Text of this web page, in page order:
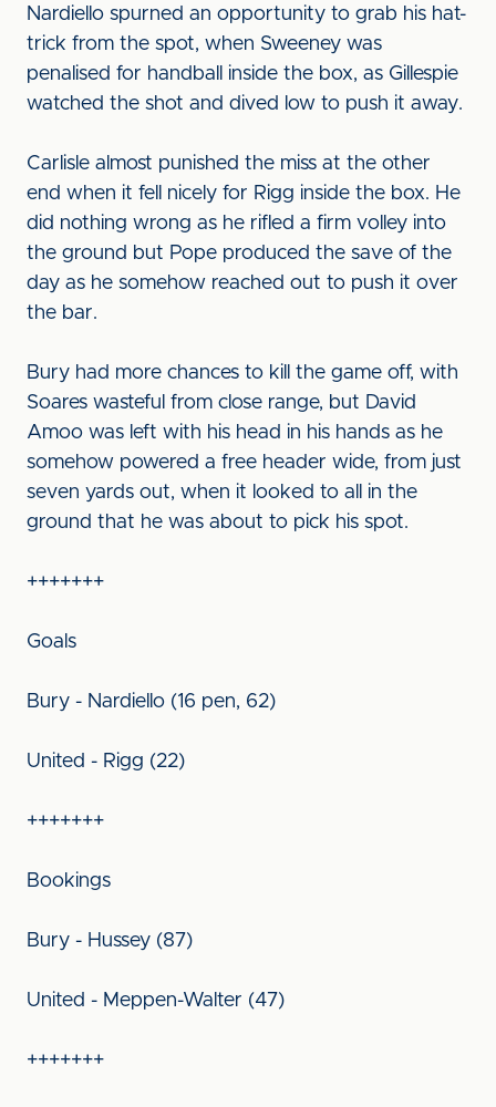
Nardiello spurned an opportunity to grab his hat-
trick from the spot, when Sweeney was
penalised for handball inside the box, as Gillespie
watched the shot and dived low to push it away.
Carlisle almost punished the miss at the other
end when it fell nicely for Rigg inside the box. He
did nothing wrong as he rifled a firm volley into
the ground but Pope produced the save of the
day as he somehow reached out to push it over
the bar.
Bury had more chances to kill the game off, with
Soares wasteful from close range, but David
Amoo was left with his head in his hands as he
somehow powered a free header wide, from just
seven yards out, when it looked to all in the
ground that he was about to pick his spot.
+++++++
Goals
Bury - Nardiello (16 pen, 62)
United - Rigg (22)
+++++++
Bookings
Bury - Hussey (87)
United - Meppen-Walter (47)
+++++++